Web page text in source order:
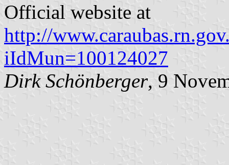
Official website at
http://
iIdMun=100124027
Dirk Schönberger, 9